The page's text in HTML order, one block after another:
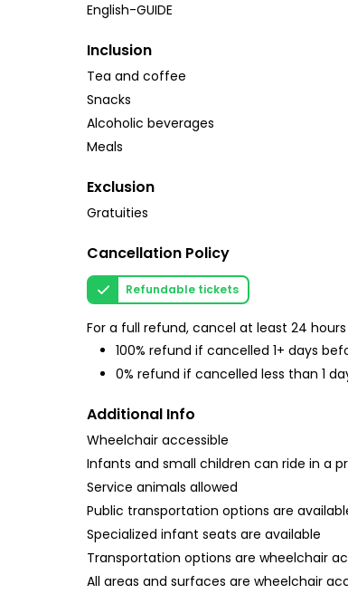
English-GUIDE
Inclusion
Tea and coffee
Snacks
Alcoholic beverages
Meals
Exclusion
Gratuities
Cancellation Policy
Refundable tickets
For a full refund, cancel at least 24
100% refund if cancelled 1+ days
0% refund if cancelled less than 1
Additional Info
Wheelchair accessible
Infants and small children can ride in a
Service animals allowed
Public transportation options are
Specialized infant seats are available
Transportation options are wheelchair
All areas and surfaces are wheelchair